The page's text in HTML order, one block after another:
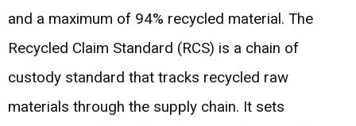
and a maximum of 94% recycled material. The
Recycled Claim Standard (RCS) is a chain of
custody standard that tracks recycled raw
materials through the supply chain. It sets